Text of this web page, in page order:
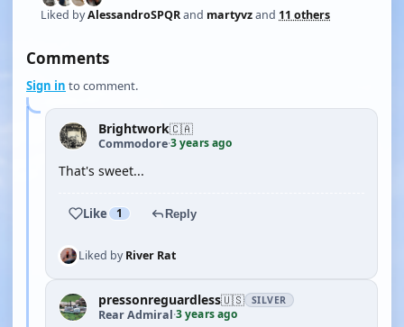
Liked byAlessandroSPQRand martyvzand 11 others
Comments
Sign in to comment.
Brightwork🇨🇦
Commodore·3 years ago
That's sweet...
Like 1 Reply
Liked byRiver Rat
pressonreguardless🇺🇸 SILVER
Rear Admiral·3 years ago